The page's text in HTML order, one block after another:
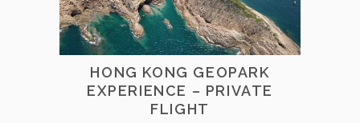
HONG KONG GEOPARK
EXPERIENCE – PRIVATE
FLIGHT